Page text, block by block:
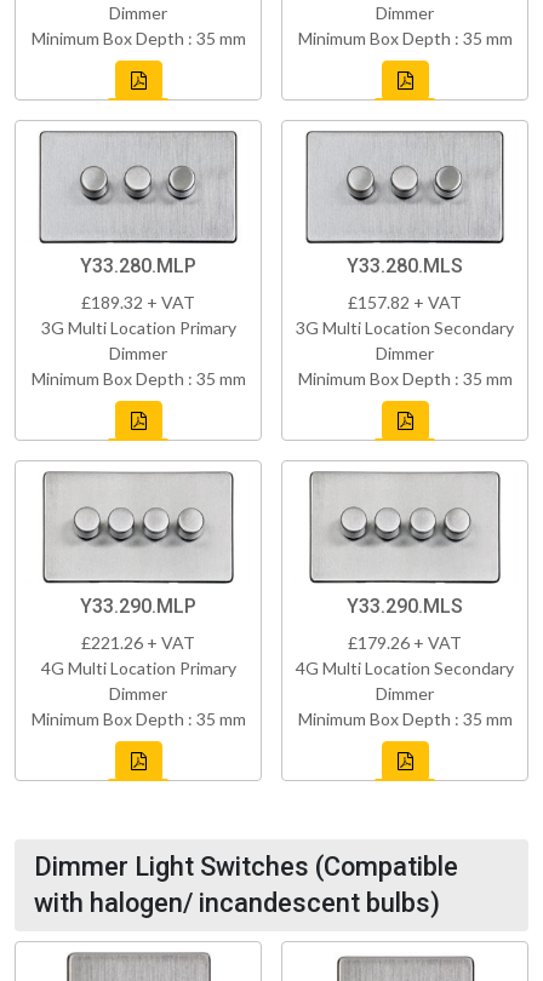
Dimmer
Minimum Box Depth : 35 mm
Dimmer
Minimum Box Depth : 35 mm
Y33.280.MLP
£189.32 + VAT
3G Multi Location Primary
Dimmer
Minimum Box Depth : 35 mm
Y33.280.MLS
£157.82 + VAT
3G Multi Location Secondary
Dimmer
Minimum Box Depth : 35 mm
Y33.290.MLP
£221.26 + VAT
4G Multi Location Primary
Dimmer
Minimum Box Depth : 35 mm
Y33.290.MLS
£179.26 + VAT
4G Multi Location Secondary
Dimmer
Minimum Box Depth : 35 mm
Dimmer Light Switches (Compatible
with halogen/ incandescent bulbs)